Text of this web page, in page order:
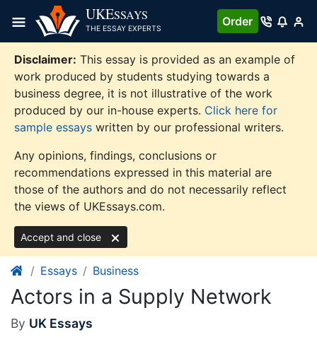
content
UKESSAYS
THE ESSAY EXPERTS
Order
Disclaimer: This essay is provided as an example of
work produced by students studying towards a
business degree, it is not illustrative of the work
produced by our in-house experts. Click here for
sample essays written by our professional writers.
Any opinions, findings, conclusions or
recommendations expressed in this material are
those of the authors and do not necessarily reflect
the views of UKEssays.com.
Accept and close
Essays Business
Actors in a Supply Network
By UK Essays